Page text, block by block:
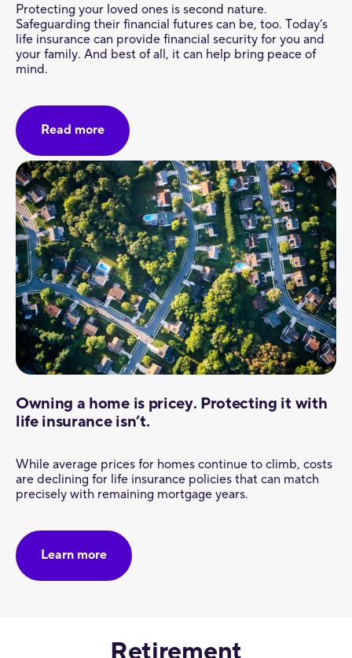
Protecting your loved ones is second nature.
Safeguarding their financial futures can be, too. Today’s
life insurance can provide financial security for you and
your family. And best of all, it can help bring peace of
mind.
Read more
Owning a home is pricey. Protecting it with
life insurance isn’t.
While average prices for homes continue to climb, costs
are declining for life insurance policies that can match
precisely with remaining mortgage years.
Learn more